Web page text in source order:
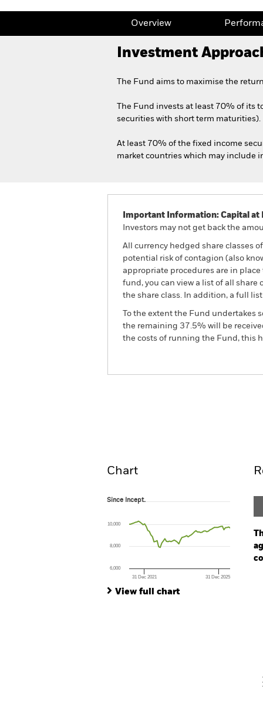
Overview
Investment
The Fund aims to maximise the
The Fund invests at least 70% of its
securities with short term maturities).
At least 70% of the fixed income
market countries which may include
Important Information: Capital at
Investors may not get back the
All currency hedged share classes
potential risk of contagion (also
appropriate procedures are in
fund, you can view a list of all share
the share class. In addition, a full
To the extent the Fund
the remaining 37.5% will be
the costs of running the Fund, this
Chart
Since Incept.
The chart has 1 X axis displaying Time.
The chart has 1 Y axis displaying values.
Since Incept.
31 Dec 2021 31 Dec 2025
6,000
8,000
10,000
View full chart